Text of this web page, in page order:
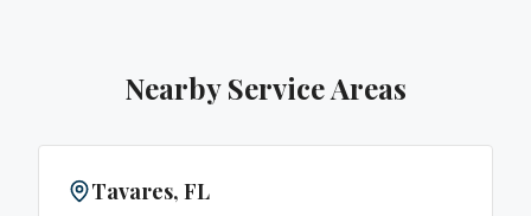
Nearby Service Areas
Tavares, FL